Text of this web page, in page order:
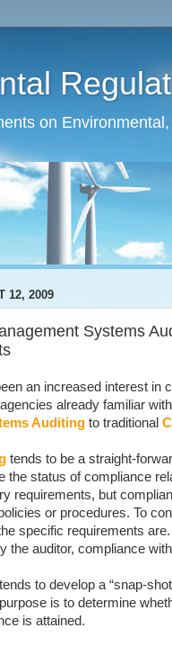
on
12, 2009
Systems
an increased interest in
already familiar
Auditing to traditional
tends to be a straight-
the status of compliance
requirements, but
or procedures. To
specific requirements
the auditor, compliance
to develop a “snap-
is to determine
is attained.